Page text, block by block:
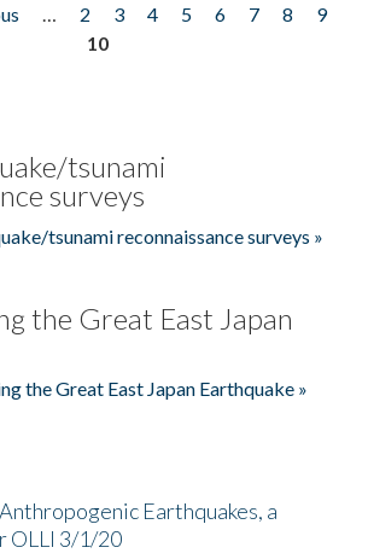
… 2 3 4 5 6 7 8
9
10
tsunami
surveys
tsunami reconnaissance surveys »
the Great East Japan
the Great East Japan Earthquake »
Earthquakes, a
OLLI 3/1/20